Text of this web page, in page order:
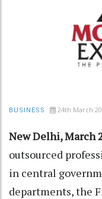
BUSINESS 24th March
New Delhi, March
outsourced
in central
departments, the